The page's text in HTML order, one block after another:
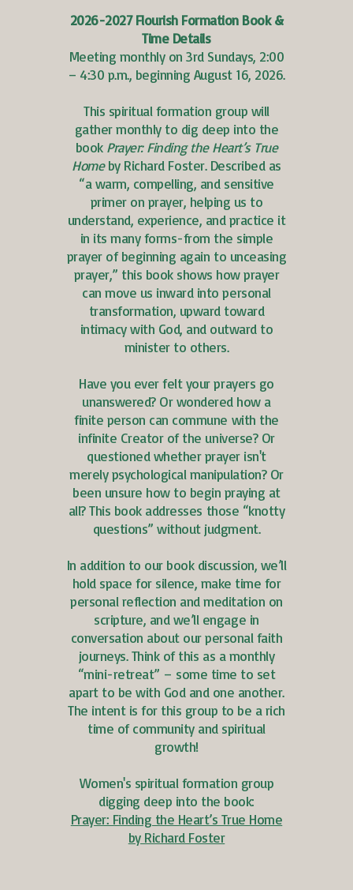
2026-2027 Flourish Formation Book &
Time Details
Meeting monthly on 3rd Sundays, 2:00
– 4:30 p.m., beginning August 16, 2026.
This spiritual formation group will
gather monthly to dig deep into the
book Prayer: Finding the Heart’s True
Homeby Richard Foster. Described as
“a warm, compelling, and sensitive
primer on prayer, helping us to
understand, experience, and practice it
in its many forms-from the simple
prayer of beginning again to unceasing
prayer,” this book shows how prayer
can move us inward into personal
transformation, upward toward
intimacy with God, and outward to
minister to others.
Have you ever felt your prayers go
unanswered? Or wondered how a
finite person can commune with the
infinite Creator of the universe? Or
questioned whether prayer isn't
merely psychological manipulation? Or
been unsure how to begin praying at
all? This book addresses those “knotty
questions” without judgment.
In addition to our book discussion, we’ll
hold space for silence, make time for
personal reflection and meditation on
scripture, and we’ll engage in
conversation about our personal faith
journeys. Think of this as a monthly
“mini-retreat” – some time to set
apart to be with God and one another.
The intent is for this group to be a rich
time of community and spiritual
growth!
Women's spiritual formation group
digging deep into the book:
Prayer: Finding the Heart’s True Home
by Richard Foster